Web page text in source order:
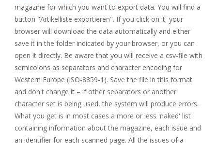
magazine for which you want to export data. You will find a
button "Artikelliste exportieren". If you click on it, your
browser will download the data automatically and either
save it in the folder indicated by your browser, or you can
open it directly. Be aware that you will receive a csv-file with
semicolons as separators and character encoding for
Western Europe (ISO-8859-1). Save the file in this format
and don't change it – if other separators or another
character set is being used, the system will produce errors.
What you get is in most cases a more or less 'naked' list
containing information about the magazine, each issue and
an identifier for each scanned page. All the issues of a